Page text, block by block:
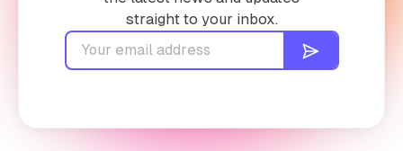
straight to your inbox.